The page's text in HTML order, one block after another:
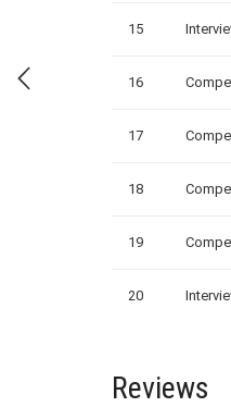
15
16
17
18
19
20
Reviews